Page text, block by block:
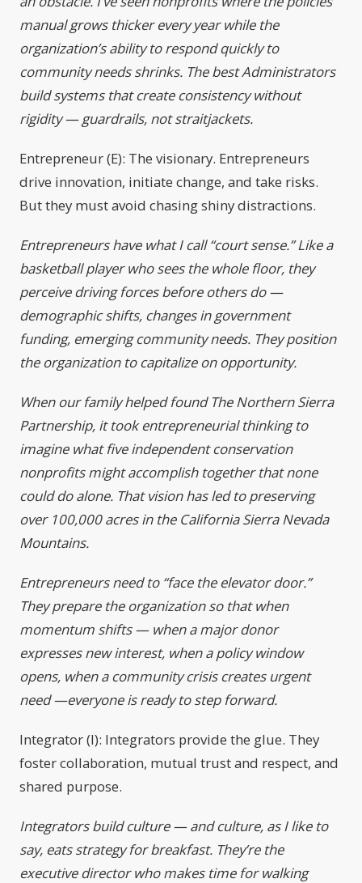
manual grows thicker every year while the
organization’s ability to respond quickly to
community needs shrinks. The best Administrators
build systems that create consistency without
rigidity — guardrails, not straitjackets.
Entrepreneur (E): The visionary. Entrepreneurs
drive innovation, initiate change, and take risks.
But they must avoid chasing shiny distractions.
Entrepreneurs have what I call “court sense.” Like a
basketball player who sees the whole floor, they
perceive driving forces before others do —
demographic shifts, changes in government
funding, emerging community needs. They position
the organization to capitalize on opportunity.
When our family helped found The Northern Sierra
Partnership, it took entrepreneurial thinking to
imagine what five independent conservation
nonprofits might accomplish together that none
could do alone. That vision has led to preserving
over 100,000 acres in the California Sierra Nevada
Mountains.
Entrepreneurs need to “face the elevator door.”
They prepare the organization so that when
momentum shifts — when a major donor
expresses new interest, when a policy window
opens, when a community crisis creates urgent
need —everyone is ready to step forward.
Integrator (I): Integrators provide the glue. They
foster collaboration, mutual trust and respect, and
shared purpose.
Integrators build culture — and culture, as I like to
say, eats strategy for breakfast. They’re the
executive director who makes time for walking